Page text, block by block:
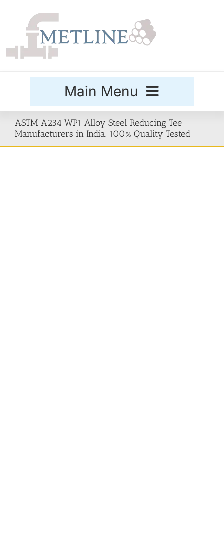
Main Menu
Products
ASTM A234 WP1 Alloy Steel Reducing Tee
Manufacturers in India. 100% Quality Tested